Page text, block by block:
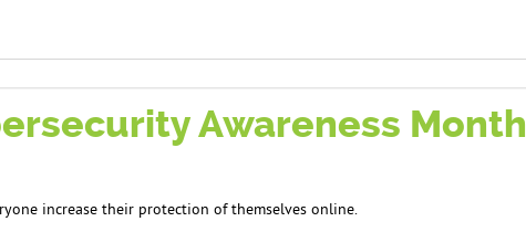
Awareness Month
increase their protection of themselves online.